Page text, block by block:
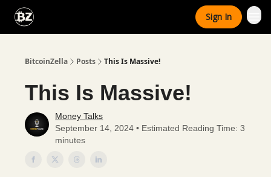
Sign In
BitcoinZella Posts This Is Massive!
This Is Massive!
Money Talks
September 14, 2024 • Estimated Reading Time: 3
minutes